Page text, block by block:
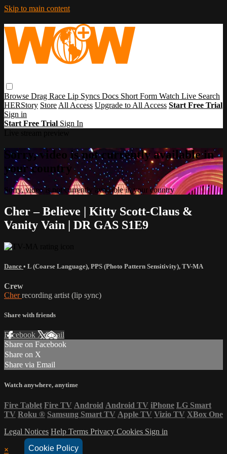
Cookie Policy
Skip to main content
Browse Drag Race Lip Syncs Docs Short Form Watch Live Search
HERStory Store All Access Upgrade to All Access Start Free Trial
Sign in
Start Free Trial Sign In
Sorry, video is not currently available in
your country
Sorry, video is not currently available in your country
Cher – Believe | Kitty Scott-Claus &
Vanity Vain | DR GAS S1E9
Dance • L (Coarse Language), PPS (Photo Pattern Sensitivity), TV-MA
Crew
Cherrecording artist (lip sync)
Share with friends
Facebook XEmail
Share on Facebook
Share on X
Share via Email
Watch anywhere, anytime
Fire Tablet Fire TV Android Android TV iPhone LG Smart
TV Roku ® Samsung Smart TV Apple TV Vizio TV XBox One
Legal Notices Help Terms Privacy Cookies Sign in
×